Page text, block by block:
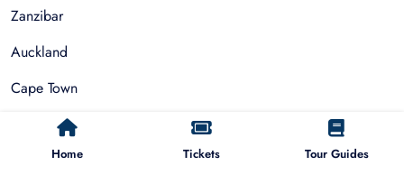
Home Tickets Tour Guides
Zanzibar
Auckland
Cape Town